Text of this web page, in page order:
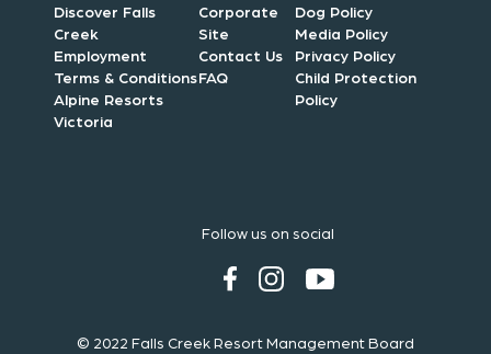
Discover Falls
Creek
Employment
Terms & Conditions
Alpine Resorts
Victoria
Corporate
Site
Contact Us
FAQ
Dog Policy
Media Policy
Privacy Policy
Child Protection
Policy
Follow us on social
© 2022 Falls Creek Resort Management Board